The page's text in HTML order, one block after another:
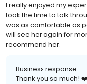
I really enjoyed my
took the time to talk
was as comfortable as
will see her again for
recommend her.
Business response:
Thank you so much! ❤️